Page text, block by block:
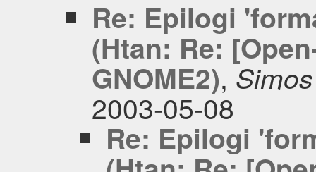
Re: Epilogi
(Htan: Re:
GNOME2),
2003-05-08
Re: Epilogi